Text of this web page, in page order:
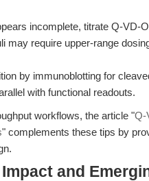
incomplete, titrate Q-VD-
may require upper-range
by immunoblotting for
with functional readouts.
workflows, the article "Q-
" complements these tips by
and